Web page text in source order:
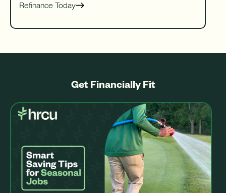
Refinance Today
Get Financially Fit